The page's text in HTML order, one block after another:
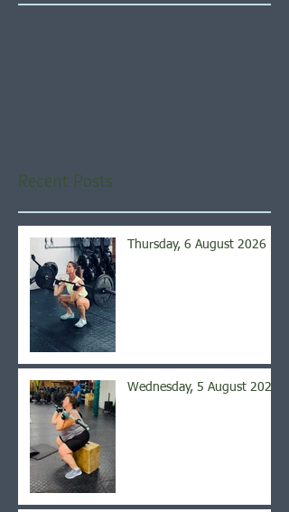
Recent Posts
Thursday, 6 August 2026
Wednesday, 5 August 2026